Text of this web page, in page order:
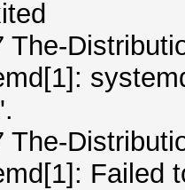
The-
The-
Failed